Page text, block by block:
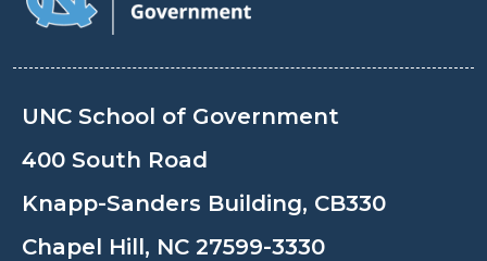
UNC School of Government
400 South Road
Knapp-Sanders Building, CB330
Chapel Hill, NC 27599-3330